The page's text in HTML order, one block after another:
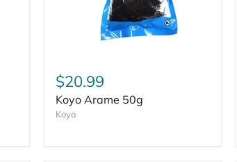
$20.99
Koyo Arame 50g
Koyo